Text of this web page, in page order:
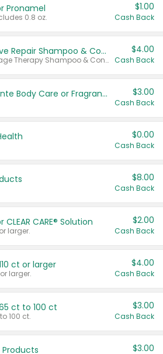
Pronamel
0.8 oz.
$1.00
Cash Back
Dove Intensive Repair Shampoo & Conditioner Set
Valid on Damage Therapy Shampoo & Conditioner Set 33.8 oz bottles.
$4.00
Cash Back
Tesori D'Oriente Body Care or Fragrance $3.00
Cash Back
$0.00
Cash Back
$8.00
Cash Back
CLEAR CARE® Solution
larger.
$2.00
Cash Back
ct or larger
larger.
$4.00
Cash Back
ct to 100 ct
100 ct.
$3.00
Cash Back
$3.00